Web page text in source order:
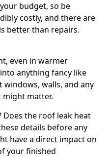
budget, so be
costly, and there are
better than repairs.
even in warmer
anything fancy like
walls, and any
matter.
Does the roof leak heat
details before any
have a direct impact on
your finished